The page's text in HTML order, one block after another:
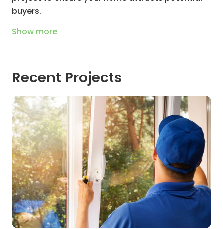
buyers.
Show more
Recent Projects